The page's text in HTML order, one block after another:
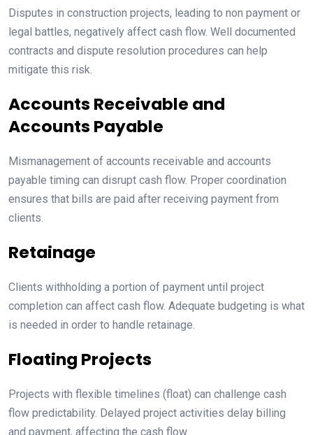
Disputes in construction projects, leading to non payment or
legal battles, negatively affect cash flow. Well documented
contracts and dispute resolution procedures can help
mitigate this risk.
Accounts Receivable and
Accounts Payable
Mismanagement of accounts receivable and accounts
payable timing can disrupt cash flow. Proper coordination
ensures that bills are paid after receiving payment from
clients.
Retainage
Clients withholding a portion of payment until project
completion can affect cash flow. Adequate budgeting is what
is needed in order to handle retainage.
Floating Projects
Projects with flexible timelines (float) can challenge cash
flow predictability. Delayed project activities delay billing
and payment, affecting the cash flow.